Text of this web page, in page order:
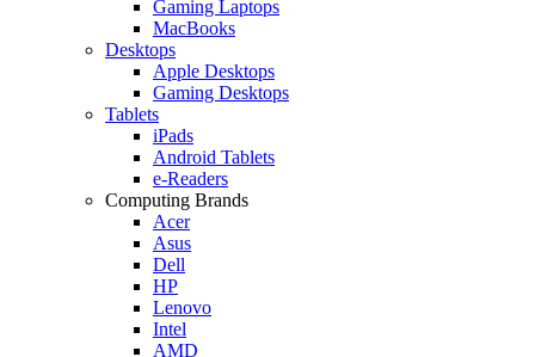
Gaming Laptops
MacBooks
Desktops
Apple Desktops
Gaming Desktops
Tablets
iPads
Android Tablets
e-Readers
Computing Brands
Acer
Asus
Dell
HP
Lenovo
Intel
AMD